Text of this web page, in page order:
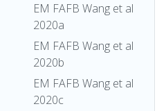
EM FAFB Wang et al
2020a
EM FAFB Wang et al
2020b
EM FAFB Wang et al
2020c